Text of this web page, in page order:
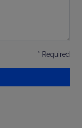
* Required